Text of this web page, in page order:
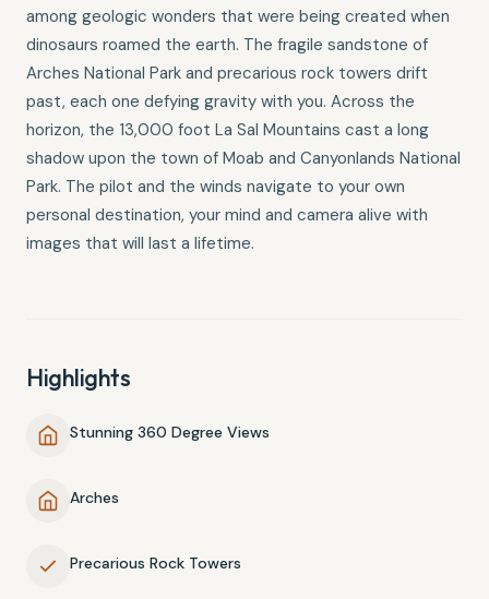
among geologic wonders that were being created when
dinosaurs roamed the earth. The fragile sandstone of
Arches National Park and precarious rock towers drift
past, each one defying gravity with you. Across the
horizon, the 13,000 foot La Sal Mountains cast a long
shadow upon the town of Moab and Canyonlands National
Park. The pilot and the winds navigate to your own
personal destination, your mind and camera alive with
images that will last a lifetime.
Highlights
Stunning 360 Degree Views
Arches
Precarious Rock Towers